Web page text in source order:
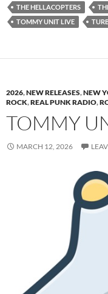
THE HELLACOPTERS
TOMMY UNIT LIVE
2026,NEW RELEASES,NEW
ROCK,REAL PUNK RADIO,
TOMMY
MARCH 12, 2026